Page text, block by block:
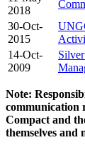
2018
30-Oct-
2015
14-Oct-
2009
Note:
communication
Compact and
themselves